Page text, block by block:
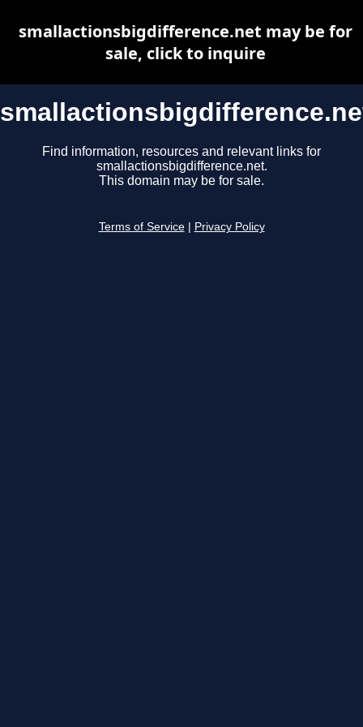
Find information, resources and relevant links for
smallactionsbigdifference.net.
This domain may be for sale.
Terms of Service Privacy Policy
smallactionsbigdifference.net may be for
sale, click to inquire